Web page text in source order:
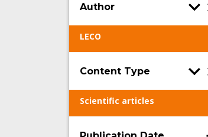
Author
LECO
Content Type
Scientific articles